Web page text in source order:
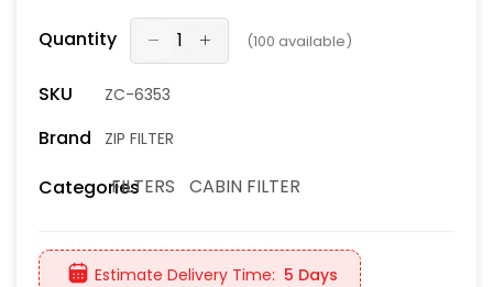
Quantity (100 available)
SKU ZC-6353
Brand ZIP FILTER
CategoriesFILTERS CABIN FILTER
Estimate Delivery Time: 5 Days